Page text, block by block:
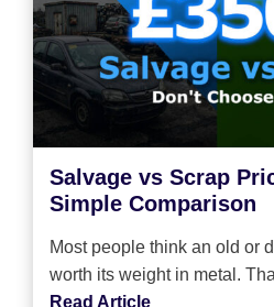
Salvage vs Scrap
Simple Comparison
Most people think an old or
worth its weight in metal.
Read Article